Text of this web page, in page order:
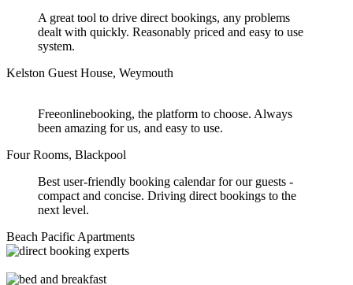
A great tool to drive direct bookings, any problems
dealt with quickly. Reasonably priced and easy to use
system.
Kelston Guest House, Weymouth
Freeonlinebooking, the platform to choose. Always
been amazing for us, and easy to use.
Four Rooms, Blackpool
Best user-friendly booking calendar for our guests -
compact and concise. Driving direct bookings to the
next level.
Beach Pacific Apartments